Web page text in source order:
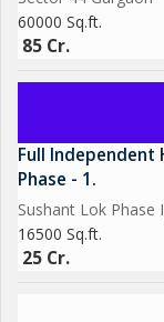
60000 Sq.ft.
85 Cr.
Full Independent
Phase - 1.
Sushant Lok Phase
16500 Sq.ft.
25 Cr.